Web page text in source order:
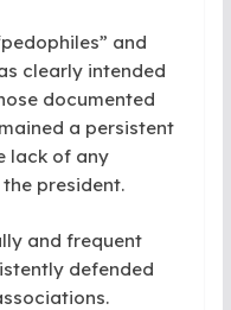
and
clearly intended
documented
a persistent
lack of any
president.
and frequent
defended